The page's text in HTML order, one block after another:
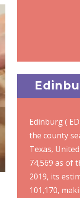
Edinburg (
the county
Texas,
74,569 as of
2019, its
101,170,